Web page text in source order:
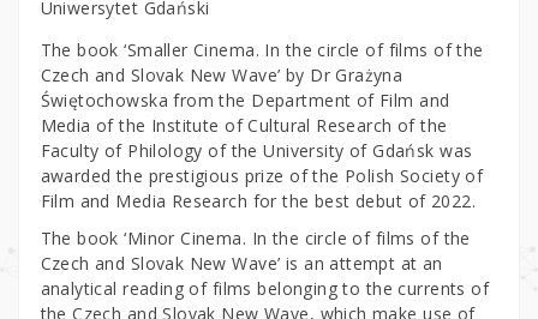
Uniwersytet Gdański
The book ‘Smaller Cinema. In the circle of films of the
Czech and Slovak New Wave’ by Dr Grażyna
Świętochowska from the Department of Film and
Media of the Institute of Cultural Research of the
Faculty of Philology of the University of Gdańsk was
awarded the prestigious prize of the Polish Society of
Film and Media Research for the best debut of 2022.
The book ‘Minor Cinema. In the circle of films of the
Czech and Slovak New Wave’ is an attempt at an
analytical reading of films belonging to the currents of
the Czech and Slovak New Wave, which make use of